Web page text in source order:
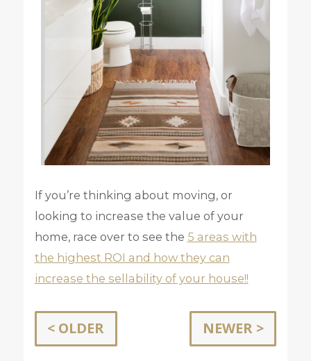
If you’re thinking about moving, or
looking to increase the value of your
home, race over to see the 5 areas with
the highest ROI and how they can
increase the sellability of your house!!
< OLDER NEWER >